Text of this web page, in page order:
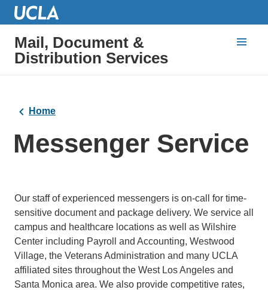
Mail, Document &
Distribution Services
Home
Messenger Service
Our staff of experienced messengers is on-call for time-
sensitive document and package delivery. We service all
campus and healthcare locations as well as Wilshire
Center including Payroll and Accounting, Westwood
Village, the Veterans Administration and many UCLA
affiliated sites throughout the West Los Angeles and
Santa Monica area. We also provide competitive rates,